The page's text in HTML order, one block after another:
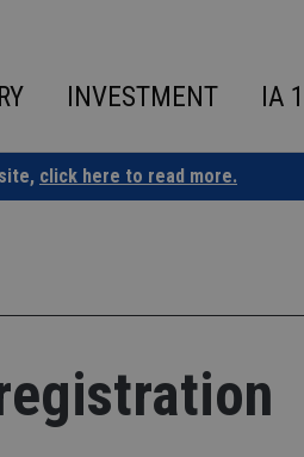
INVESTMENT IA
click here to read more.